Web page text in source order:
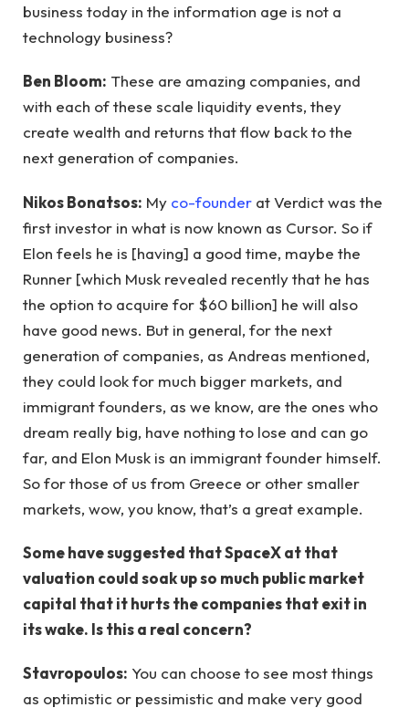
business today in the information age is not a
technology business?
Ben Bloom: These are amazing companies, and
with each of these scale liquidity events, they
create wealth and returns that flow back to the
next generation of companies.
Nikos Bonatsos: My co-founder at Verdict was the
first investor in what is now known as Cursor. So if
Elon feels he is [having] a good time, maybe the
Runner [which Musk revealed recently that he has
the option to acquire for $60 billion] he will also
have good news. But in general, for the next
generation of companies, as Andreas mentioned,
they could look for much bigger markets, and
immigrant founders, as we know, are the ones who
dream really big, have nothing to lose and can go
far, and Elon Musk is an immigrant founder himself.
So for those of us from Greece or other smaller
markets, wow, you know, that’s a great example.
Some have suggested that SpaceX at that
valuation could soak up so much public market
capital that it hurts the companies that exit in
its wake. Is this a real concern?
Stavropoulos: You can choose to see most things
as optimistic or pessimistic and make very good